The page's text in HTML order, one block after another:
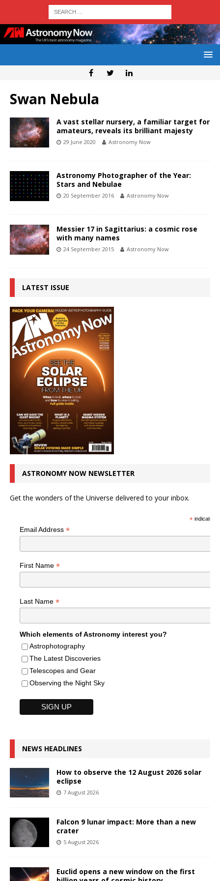
Swan Nebula
A vast stellar nursery, a familiar target for
amateurs, reveals its brilliant majesty
29 June 2020 Astronomy Now
Astronomy Photographer of the Year:
Stars and Nebulae
20 September 2016 Astronomy Now
Messier 17 in Sagittarius: a cosmic rose
with many names
24 September 2015 Astronomy Now
LATEST ISSUE
ASTRONOMY NOW NEWSLETTER
Get the wonders of the Universe delivered to your inbox.
*indicates
Email Address *
First Name *
Last Name *
Which elements of Astronomy interest you?
Astrophotography
The Latest Discoveries
Telescopes and Gear
Observing the Night Sky
NEWS HEADLINES
How to observe the 12 August 2026 solar
eclipse
7 August 2026
Falcon 9 lunar impact: More than a new
crater
5 August 2026
Euclid opens a new window on the first